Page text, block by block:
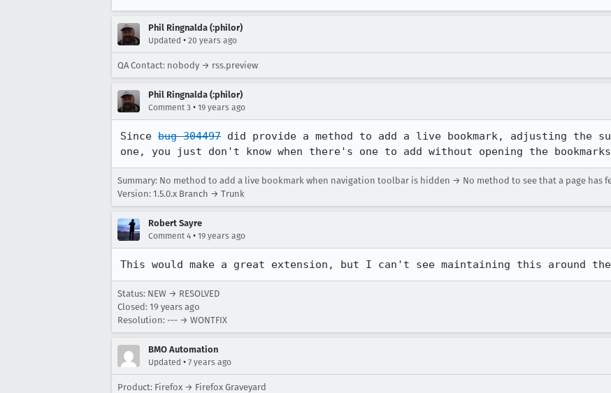
Phil Ringnalda (:philor)
Updated • 20 years ago
QA Contact: nobody → rss.preview
Phil Ringnalda (:philor)
Comment 3 • 19 years ago
Since bug 304497 did provide a method to add a live bookmark, adjusting the
one, you just don't know when there's one to add without opening the bookmarks
Summary: No method to add a live bookmark when navigation toolbar is hidden → No method to see that a page has
Version: 1.5.0.x Branch → Trunk
Robert Sayre
Comment 4 • 19 years ago
This would make a great extension, but I can't see maintaining this around
Status: NEW → RESOLVED
Closed: 19 years ago
Resolution: --- → WONTFIX
BMO Automation
Updated • 7 years ago
Product: Firefox → Firefox Graveyard